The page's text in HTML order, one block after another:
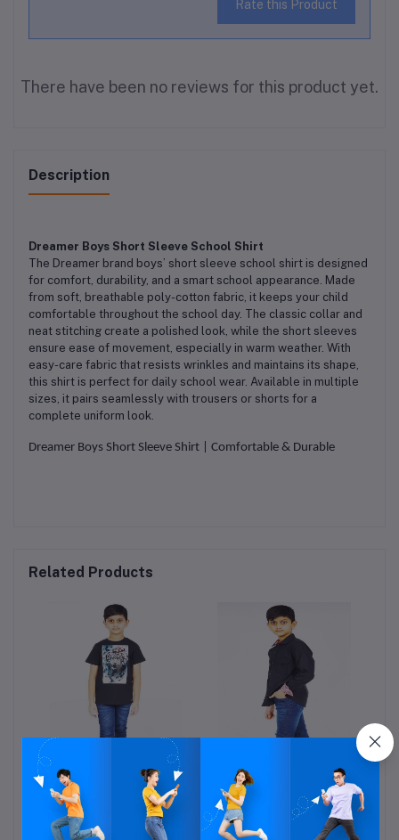
Rate this Product
There have been no reviews for this product yet.
Description
Dreamer Boys Short Sleeve School Shirt
The Dreamer brand boys’ short sleeve school shirt is designed
for comfort, durability, and a smart school appearance. Made
from soft, breathable poly-cotton fabric, it keeps your child
comfortable throughout the school day. The classic collar and
neat stitching create a polished look, while the short sleeves
ensure ease of movement, especially in warm weather. With
easy-care fabric that resists wrinkles and maintains its shape,
this shirt is perfect for daily school wear. Available in multiple
sizes, it pairs seamlessly with trousers or shorts for a
complete uniform look.
Dreamer Boys Short Sleeve Shirt | Comfortable & Durable
Related Products
Boys T-shirt Boys Shirt